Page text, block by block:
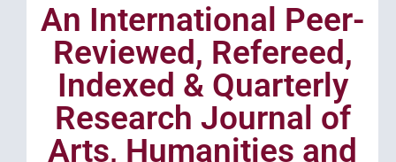
An International Peer-
Reviewed, Refereed,
Indexed & Quarterly
Research Journal of
Arts, Humanities and